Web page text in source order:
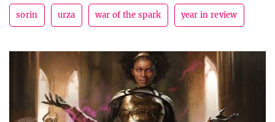
sorin urza war of the spark year in review